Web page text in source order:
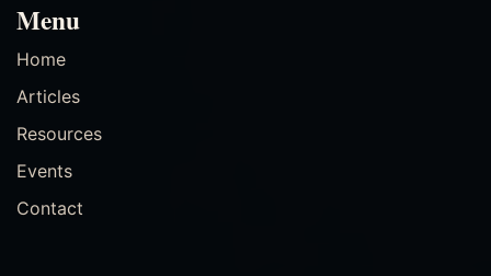
Menu
Home
Articles
Resources
Events
Contact